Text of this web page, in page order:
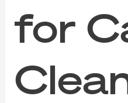
for